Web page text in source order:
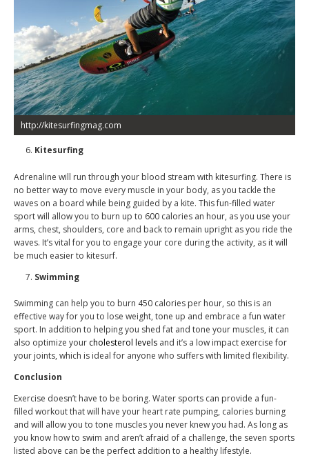
http://kitesurfingmag.com
Kitesurfing
Adrenaline will run through your blood stream with kitesurfing. There is
no better way to move every muscle in your body, as you tackle the
waves on a board while being guided by a kite. This fun-filled water
sport will allow you to burn up to 600 calories an hour, as you use your
arms, chest, shoulders, core and back to remain upright as you ride the
waves. It’s vital for you to engage your core during the activity, as it will
be much easier to kitesurf.
Swimming
Swimming can help you to burn 450 calories per hour, so this is an
effective way for you to lose weight, tone up and embrace a fun water
sport. In addition to helping you shed fat and tone your muscles, it can
also optimize your cholesterol levels and it’s a low impact exercise for
your joints, which is ideal for anyone who suffers with limited flexibility.
Conclusion
Exercise doesn’t have to be boring. Water sports can provide a fun-
filled workout that will have your heart rate pumping, calories burning
and will allow you to tone muscles you never knew you had. As long as
you know how to swim and aren’t afraid of a challenge, the seven sports
listed above can be the perfect addition to a healthy lifestyle.